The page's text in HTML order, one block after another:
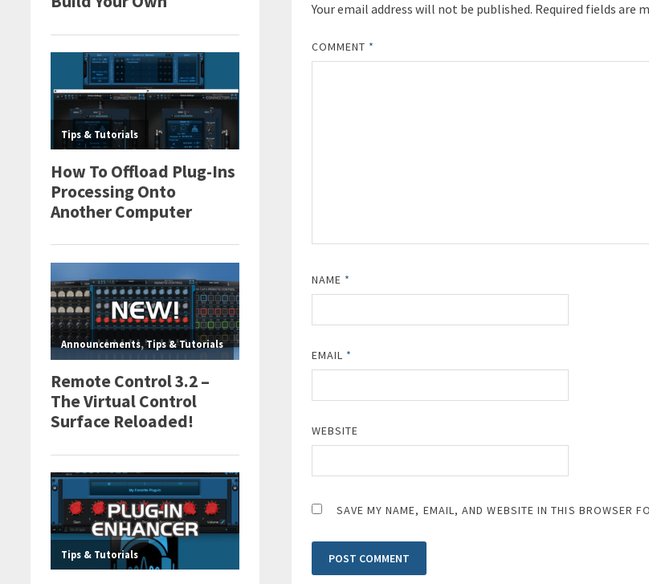
Your email address will not be published. Required fields are
COMMENT *
NAME *
EMAIL *
WEBSITE
SAVE MY NAME, EMAIL, AND WEBSITE IN THIS BROWSER